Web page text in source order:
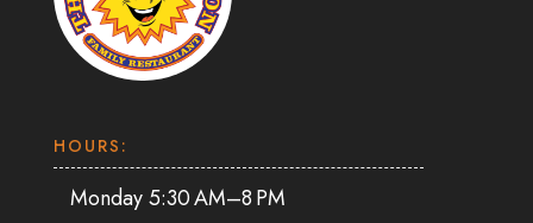
HOURS:
Monday 5:30 AM–8 PM